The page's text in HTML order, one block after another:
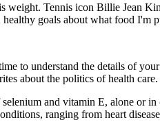
weight. Tennis icon Billie Jean
goals about what food I'm
to understand the details of
about the politics of health care.
and vitamin E, alone or in
ranging from heart